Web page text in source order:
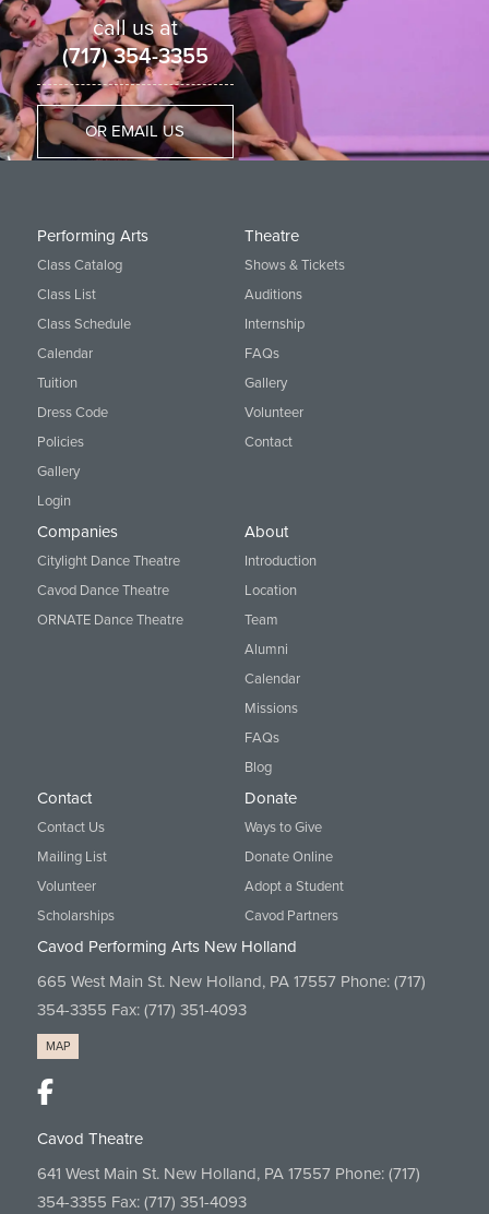
call us at
(717) 354-3355
OR EMAIL US
Performing Arts
Class Catalog
Class List
Class Schedule
Calendar
Tuition
Dress Code
Policies
Gallery
Login
Theatre
Shows & Tickets
Auditions
Internship
FAQs
Gallery
Volunteer
Contact
Companies
Citylight Dance Theatre
Cavod Dance Theatre
ORNATE Dance Theatre
About
Introduction
Location
Team
Alumni
Calendar
Missions
FAQs
Blog
Contact
Contact Us
Mailing List
Volunteer
Scholarships
Donate
Ways to Give
Donate Online
Adopt a Student
Cavod Partners
Cavod Performing Arts New Holland
665 West Main St. New Holland, PA 17557 Phone: (717)
354-3355 Fax: (717) 351-4093
MAP
Cavod Theatre
641 West Main St. New Holland, PA 17557 Phone: (717)
354-3355 Fax: (717) 351-4093